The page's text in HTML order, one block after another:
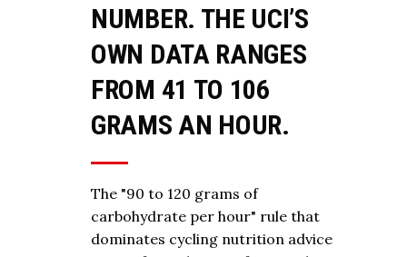
NUMBER. THE UCI’S
OWN DATA RANGES
FROM 41 TO 106
GRAMS AN HOUR.
The "90 to 120 grams of
carbohydrate per hour" rule that
dominates cycling nutrition advice